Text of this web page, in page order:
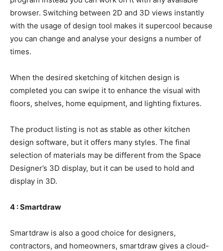
browser. Switching between 2D and 3D views instantly
with the usage of design tool makes it supercool because
you can change and analyse your designs a number of
times.
When the desired sketching of kitchen design is
completed you can swipe it to enhance the visual with
floors, shelves, home equipment, and lighting fixtures.
The product listing is not as stable as other kitchen
design software, but it offers many styles. The final
selection of materials may be different from the Space
Designer’s 3D display, but it can be used to hold and
display in 3D.
4 : Smartdraw
Smartdraw is also a good choice for designers,
contractors, and homeowners, smartdraw gives a cloud-